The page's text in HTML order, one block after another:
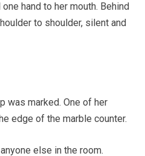
hand to her mouth. Behind
to shoulder, silent and
was marked. One of her
edge of the marble counter.
else in the room.